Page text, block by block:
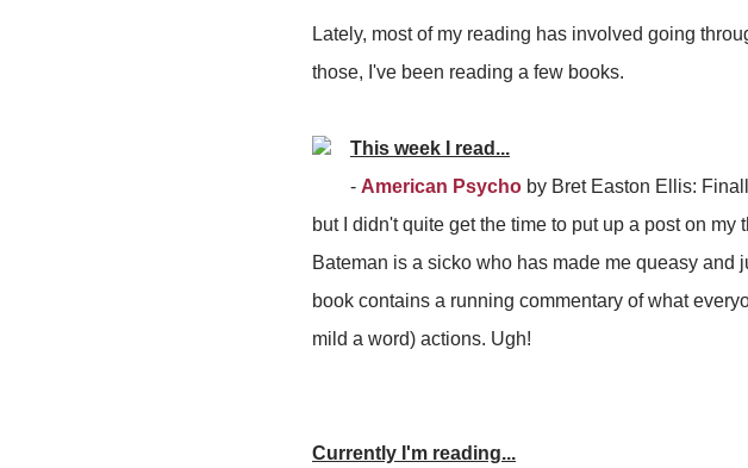
Lately, most of my reading has involved going
those, I've been reading a few books.
This week I read...
- American Psycho by Bret Easton Ellis:
but I didn't quite get the time to put up a post on
Bateman is a sicko who has made me queasy and
book contains a running commentary of what
mild a word) actions. Ugh!
Currently I'm reading...